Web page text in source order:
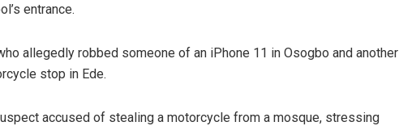
entrance.
allegedly robbed someone of an iPhone 11 in Osogbo and another
stop in Ede.
accused of stealing a motorcycle from a mosque, stressing